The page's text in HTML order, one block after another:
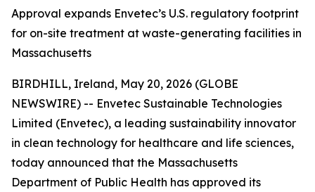
Approval expands Envetec’s U.S. regulatory footprint
for on-site treatment at waste-generating facilities in
Massachusetts
BIRDHILL, Ireland, May 20, 2026 (GLOBE
NEWSWIRE) -- Envetec Sustainable Technologies
Limited (Envetec), a leading sustainability innovator
in clean technology for healthcare and life sciences,
today announced that the Massachusetts
Department of Public Health has approved its